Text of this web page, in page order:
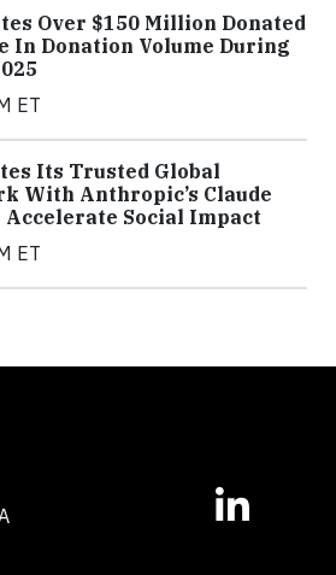
Over $150 Million Donated
In Donation Volume During
ET
Its Trusted Global
With Anthropic’s Claude
Social Impact
ET